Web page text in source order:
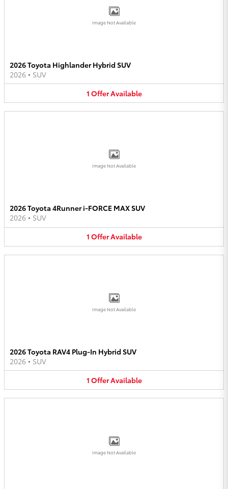
Image Not Available
2026 Toyota Highlander Hybrid SUV
2026 • SUV
1 OfferAvailable
Image Not Available
2026 Toyota 4Runner i-FORCE MAX SUV
2026 • SUV
1 OfferAvailable
Image Not Available
2026 Toyota RAV4 Plug-In Hybrid SUV
2026 • SUV
1 OfferAvailable
Image Not Available